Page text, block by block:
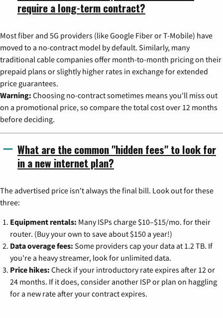
require a long-term contract?
Most fiber and 5G providers (like Google Fiber or T-Mobile) have
moved to a no-contract model by default. Similarly, many
traditional cable companies offer month-to-month pricing on their
prepaid plans or slightly higher rates in exchange for extended
price guarantees.
Warning: Choosing no-contract sometimes means you'll miss out
on a promotional price, so compare the total cost over 12 months
before deciding.
What are the common "hidden fees" to look for
in a new internet plan?
The advertised price isn't always the final bill. Look out for these
three:
Equipment rentals: Many ISPs charge $10–$15/mo. for their
router. (Buy your own to save about $150 a year!)
Data overage fees: Some providers cap your data at 1.2 TB. If
you're a heavy streamer, look for unlimited data.
Price hikes: Check if your introductory rate expires after 12 or
24 months. If it does, consider another ISP or plan on haggling
for a new rate after your contract expires.